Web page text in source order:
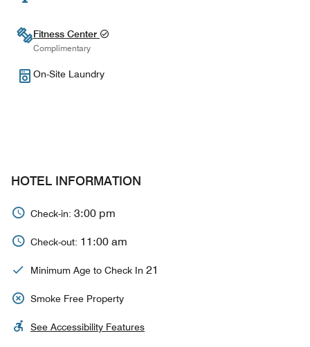
Fitness Center
Complimentary
On-Site Laundry
HOTEL INFORMATION
Check-in: 3:00 pm
Check-out: 11:00 am
Minimum Age to Check In 21
Smoke Free Property
See Accessibility Features